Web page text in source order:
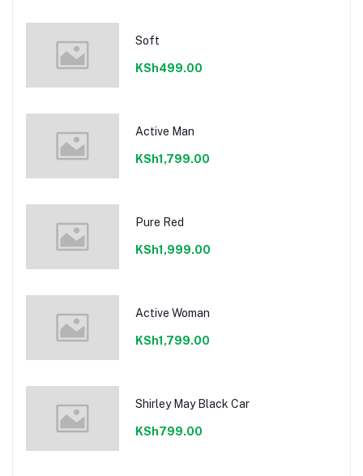
Soft
KSh499.00
Active Man
KSh1,799.00
Pure Red
KSh1,999.00
Active Woman
KSh1,799.00
Shirley May Black Car
KSh799.00